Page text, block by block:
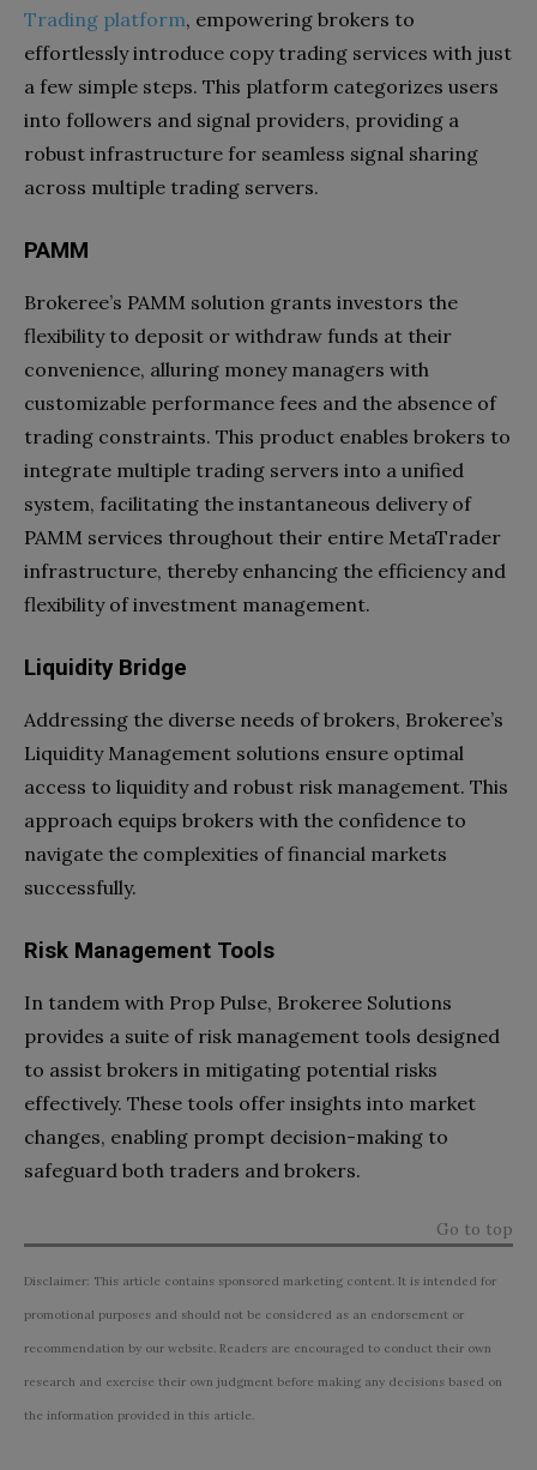
Trading platform, empowering brokers to
effortlessly introduce copy trading services with just
a few simple steps. This platform categorizes users
into followers and signal providers, providing a
robust infrastructure for seamless signal sharing
across multiple trading servers.
PAMM
Brokeree’s PAMM solution grants investors the
flexibility to deposit or withdraw funds at their
convenience, alluring money managers with
customizable performance fees and the absence of
trading constraints. This product enables brokers to
integrate multiple trading servers into a unified
system, facilitating the instantaneous delivery of
PAMM services throughout their entire MetaTrader
infrastructure, thereby enhancing the efficiency and
flexibility of investment management.
Liquidity Bridge
Addressing the diverse needs of brokers, Brokeree’s
Liquidity Management solutions ensure optimal
access to liquidity and robust risk management. This
approach equips brokers with the confidence to
navigate the complexities of financial markets
successfully.
Risk Management Tools
In tandem with Prop Pulse, Brokeree Solutions
provides a suite of risk management tools designed
to assist brokers in mitigating potential risks
effectively. These tools offer insights into market
changes, enabling prompt decision-making to
safeguard both traders and brokers.
Go to top
Disclaimer: This article contains sponsored marketing content. It is intended for
promotional purposes and should not be considered as an endorsement or
recommendation by our website. Readers are encouraged to conduct their own
research and exercise their own judgment before making any decisions based on
the information provided in this article.